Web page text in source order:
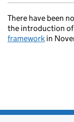
There have been
the introduction
framework in